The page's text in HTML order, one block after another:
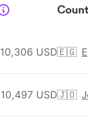
10,306 USD
10,497 USD
🇪🇬
🇯🇴